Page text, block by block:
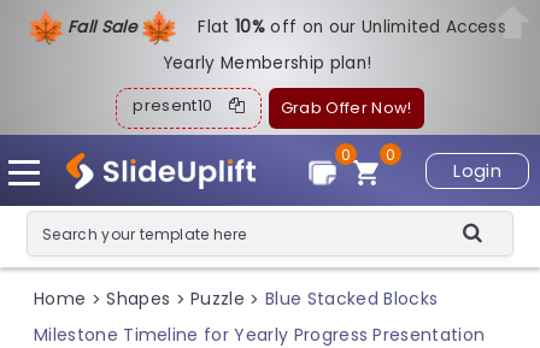
Fall Sale Flat10%off on our Unlimited Access
Yearly Membership plan!
present10 Grab Offer Now!
Login
0
0
Home > Shapes > Puzzle > Blue Stacked Blocks
Milestone Timeline for Yearly Progress Presentation